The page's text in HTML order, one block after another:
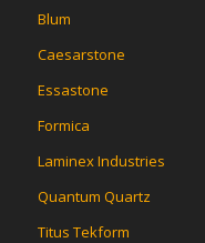
Blum
Caesarstone
Essastone
Formica
Laminex Industries
Quantum Quartz
Titus Tekform